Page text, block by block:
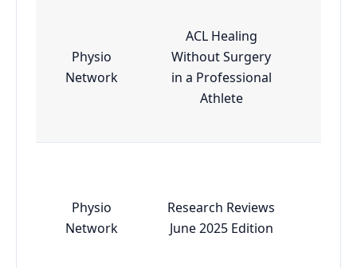
Physio
Network
ACL Healing
Without Surgery
in a Professional
Athlete
Physio
Network
Research Reviews
June 2025 Edition